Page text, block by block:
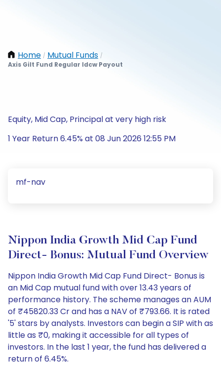
Home / Mutual Funds /
Axis Gilt Fund Regular Idcw Payout
Equity, Mid Cap, Principal at very high risk
1 Year Return 6.45% at 08 Jun 2026 12:55 PM
mf-nav
Nippon India Growth Mid Cap Fund
Direct- Bonus: Mutual Fund Overview
Nippon India Growth Mid Cap Fund Direct- Bonus is
an Mid Cap mutual fund with over 13.43 years of
performance history. The scheme manages an AUM
of ₹45820.33 Cr and has a NAV of ₹793.66. It is rated
'5' stars by analysts. Investors can begin a SIP with as
little as ₹0, making it accessible for all types of
investors. In the last 1 year, the fund has delivered a
return of 6.45%.